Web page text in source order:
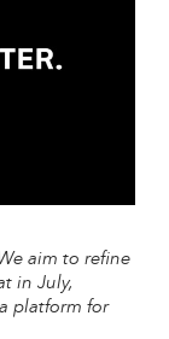
aim to refine
in July,
platform for